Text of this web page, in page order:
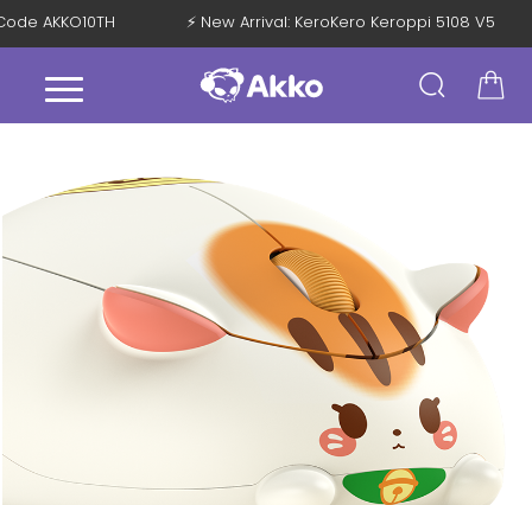
AKKO10TH ⚡ New Arrival: KeroKero Keroppi 5108 V5